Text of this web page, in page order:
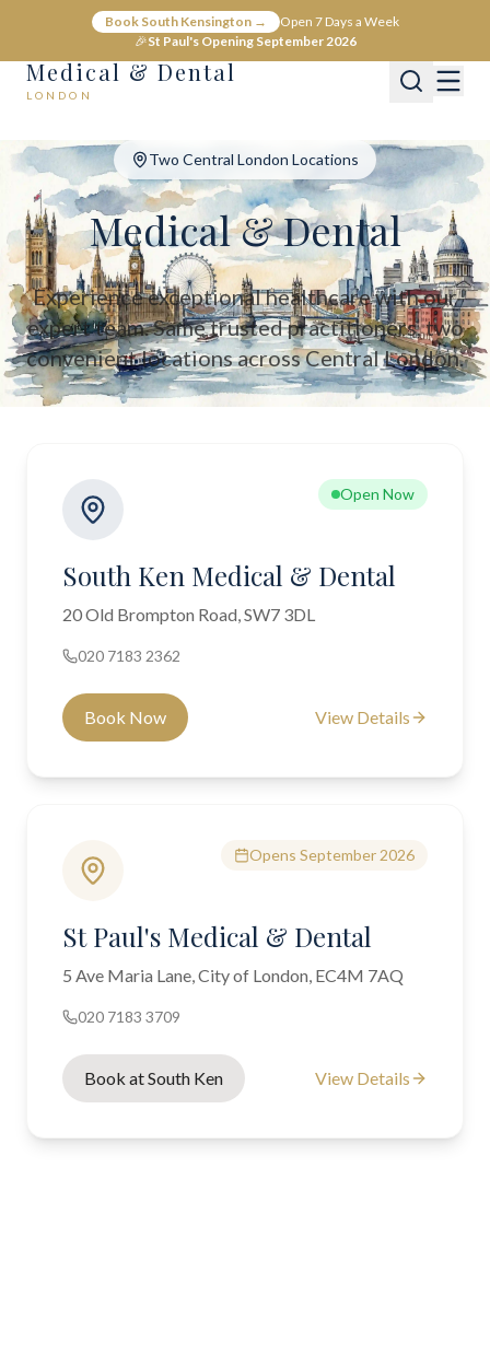
Book South Kensington →
Open 7 Days a Week
🎉St Paul's Opening September 2026
Medical & Dental
LONDON
Medical & Dental - Private Healthcare London
Medical & Dental offers private medical and dental care across
Two Central London Locations
Medical & Dental
Experience exceptional healthcare with our
expert team. Same trusted practitioners, two
convenient locations across Central London.
Open Now
South Ken Medical & Dental
20 Old Brompton Road, SW7 3DL
020 7183 2362
Book Now View Details
Opens September 2026
St Paul's Medical & Dental
5 Ave Maria Lane, City of London, EC4M 7AQ
020 7183 3709
Book at South Ken View Details